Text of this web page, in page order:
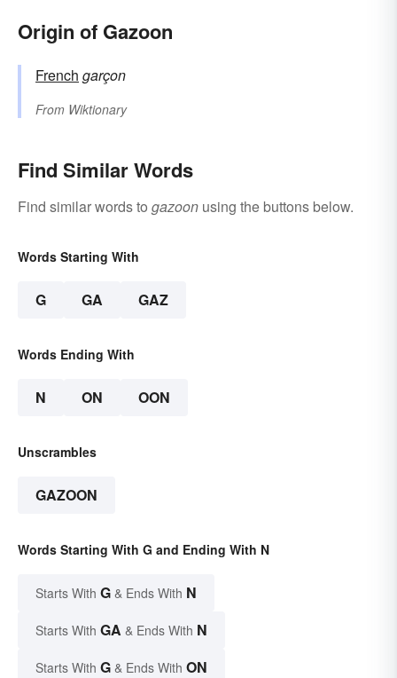
Origin of Gazoon
French garçon
From Wiktionary
Find Similar Words
Find similar words to gazoon using the buttons below.
Words Starting With
G GA GAZ
Words Ending With
N ON OON
Unscrambles
GAZOON
Words Starting With G and Ending With N
Starts With G & Ends With N
Starts With GA & Ends With N
Starts With G & Ends With ON